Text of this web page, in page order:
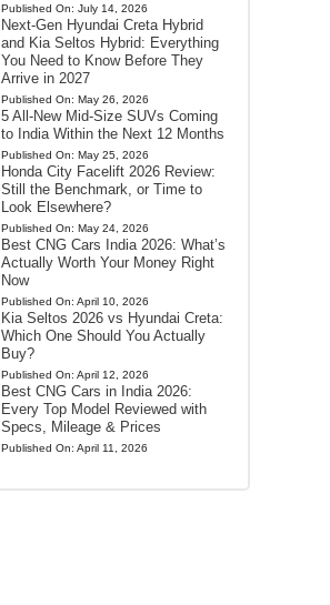
Published On: July 14, 2026
Next-Gen Hyundai Creta Hybrid
and Kia Seltos Hybrid: Everything
You Need to Know Before They
Arrive in 2027
Published On: May 26, 2026
5 All-New Mid-Size SUVs Coming
to India Within the Next 12 Months
Published On: May 25, 2026
Honda City Facelift 2026 Review:
Still the Benchmark, or Time to
Look Elsewhere?
Published On: May 24, 2026
Best CNG Cars India 2026: What’s
Actually Worth Your Money Right
Now
Published On: April 10, 2026
Kia Seltos 2026 vs Hyundai Creta:
Which One Should You Actually
Buy?
Published On: April 12, 2026
Best CNG Cars in India 2026:
Every Top Model Reviewed with
Specs, Mileage & Prices
Published On: April 11, 2026